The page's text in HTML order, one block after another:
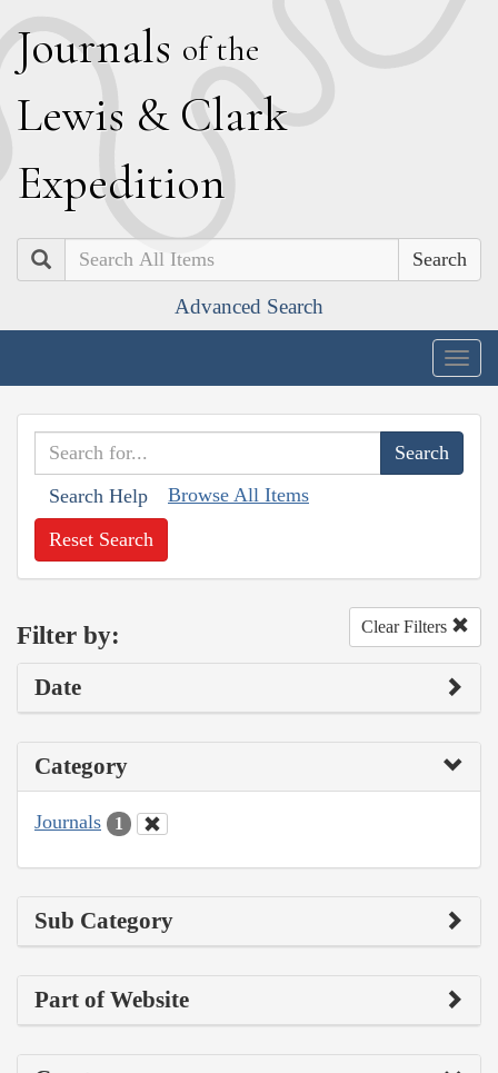
Journals of the
Lewis & Clark
Expedition
Search
Advanced Search
Search Help Browse All Items
Reset Search
Filter by: Clear Filters
Date
Category
Journals 1
Sub Category
Part of Website